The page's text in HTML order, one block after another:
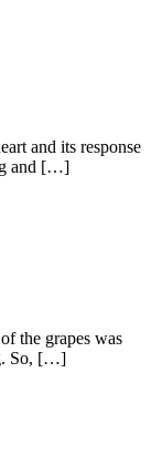
and its response
and […]
the grapes was
So, […]